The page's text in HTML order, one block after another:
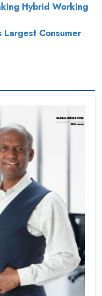
Hybrid Working
Largest Consumer